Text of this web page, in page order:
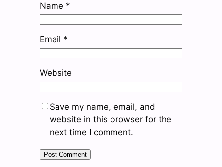
Name *
Email *
Website
Save my name, email, and
website in this browser for the
next time I comment.